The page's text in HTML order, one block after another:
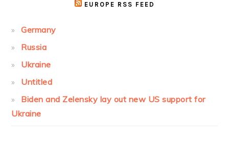
EUROPE RSS FEED
Germany
Russia
Ukraine
Untitled
Biden and Zelensky lay out new US support for
Ukraine